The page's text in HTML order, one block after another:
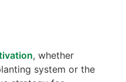
, whether
system or the